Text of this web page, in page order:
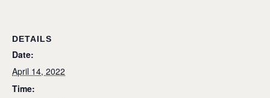
DETAILS
Date:
April 14, 2022
Time: